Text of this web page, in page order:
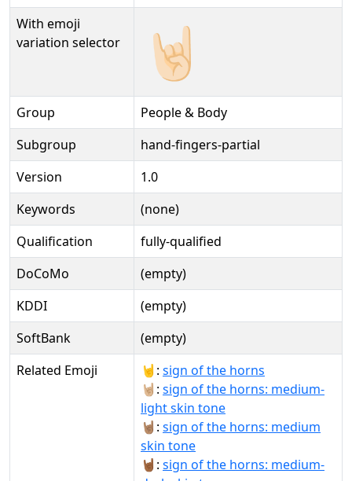
With emoji
variation selector
🤘🏻️
Group
People & Body
Subgroup
hand-fingers-partial
Version
1.0
Keywords
(none)
Qualification
fully-qualified
DoCoMo
(empty)
KDDI
(empty)
SoftBank
(empty)
Related Emoji
🤘: sign of the horns
🤘🏼: sign of the horns: medium-
light skin tone
🤘🏽: sign of the horns: medium
skin tone
🤘🏾: sign of the horns: medium-